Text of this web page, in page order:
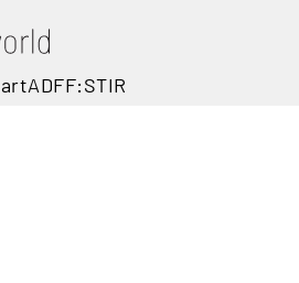
artADFF:STIR